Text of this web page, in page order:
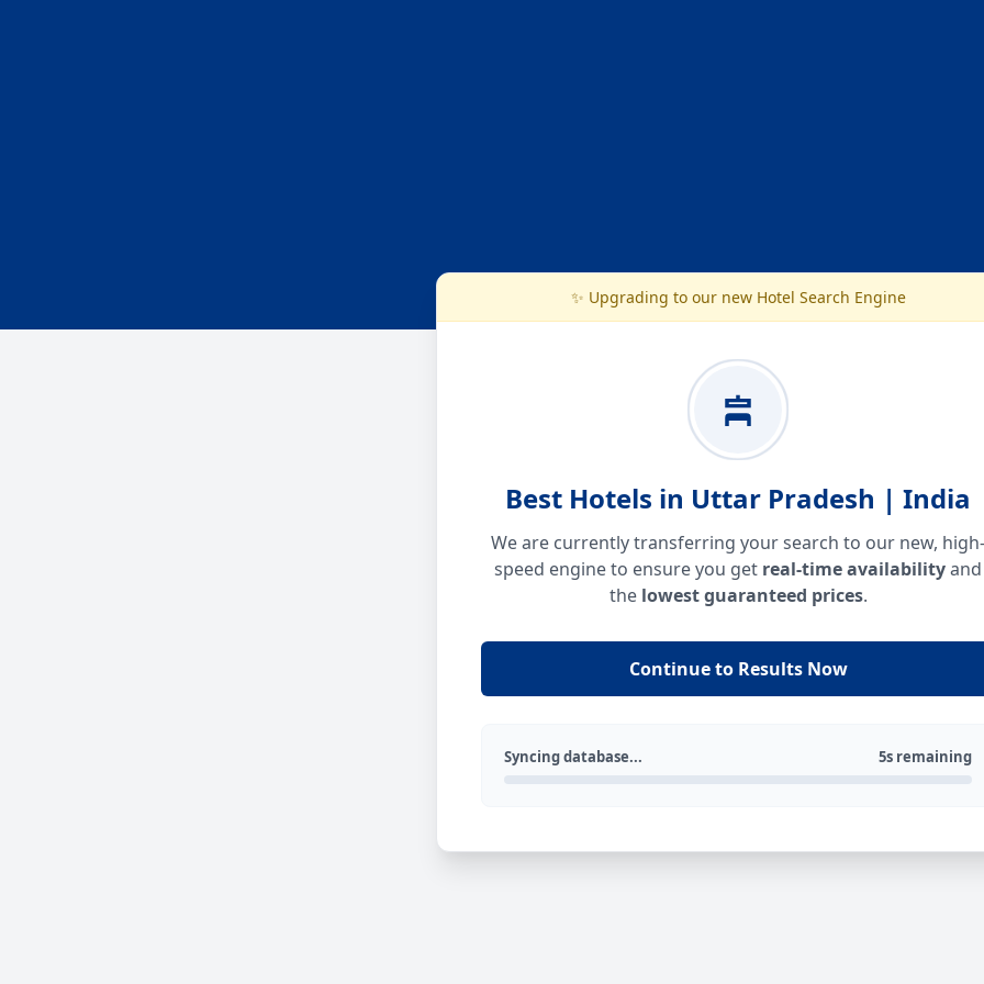
✨ Upgrading to our new Hotel Search Engine
Best Hotels in Uttar Pradesh | India
We are currently transferring your search to our new, high-
speed engine to ensure you get real-time availabilityand
the lowest guaranteed prices.
Continue to Results Now
Syncing database... 5s remaining